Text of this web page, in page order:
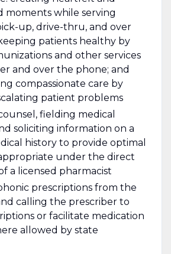
moments while serving
up, drive-thru, and over
patients healthy by
and other services
and over the phone; and
compassionate care by
patient problems
fielding medical
soliciting information on a
history to provide optimal
under the direct
a licensed pharmacist
prescriptions from the
calling the prescriber to
or facilitate medication
allowed by state